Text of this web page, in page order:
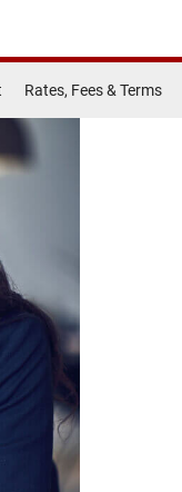
Rates, Fees & Terms